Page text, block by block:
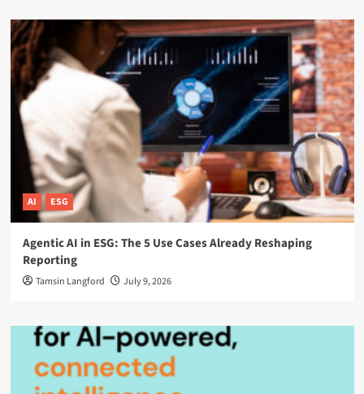
AI ESG
Agentic AI in ESG: The 5 Use Cases Already Reshaping
Reporting
Tamsin Langford July 9, 2026